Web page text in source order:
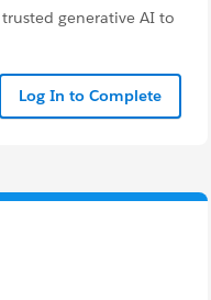
generative AI to
Log In to Complete